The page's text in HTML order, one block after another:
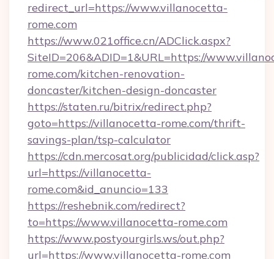
redirect_url=https://www.villanocetta-
rome.com
https://www.021office.cn/ADClick.aspx?
SiteID=206&ADID=1&URL=https://
rome.com/kitchen-renovation-
doncaster/kitchen-design-doncaster
https://staten.ru/bitrix/redirect.php?
goto=https://villanocetta-rome.com/thrift-
savings-plan/tsp-calculator
https://cdn.mercosat.org/publicidad/click.asp?
url=https://villanocetta-
rome.com&id_anuncio=133
https://reshebnik.com/redirect?
to=https://www.villanocetta-rome.com
https://www.postyourgirls.ws/out.php?
url=https://www.villanocetta-rome.com